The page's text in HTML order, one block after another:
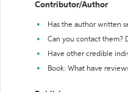
Contributor/Author
Has the author written
Can you contact them?
Have other credible
Book: What have